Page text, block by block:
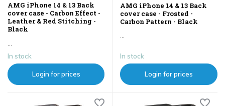
AMG iPhone 14 & 13 Back
cover case - Carbon Effect -
Leather & Red Stitching -
Black
...
In stock
Login for prices
AMG iPhone 14 & 13 Back
cover case - Frosted -
Carbon Pattern - Black
...
In stock
Login for prices